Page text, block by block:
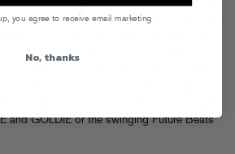
wowed the Fool’s Gold family when he
beat battle, but he’s not new to the beat-
turning heads for years now, thanks to
videos on his Native Instruments Maschine
on OWSLA and Monstercat. On GOLDIE,
the focus is on mind-melting beats. His
is apparent, whether on the festival-ready
and GOLDIE or the swinging Future Beats
you agree to receive email marketing
No, thanks